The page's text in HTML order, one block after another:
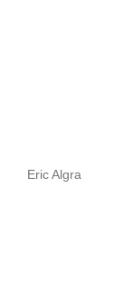
Eric Algra